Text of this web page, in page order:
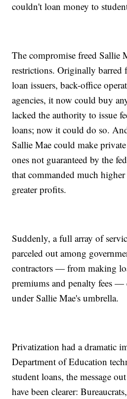
couldn't loan money to
The compromise freed Sallie
restrictions. Originally barred
loan issuers, back-office
agencies, it now could buy
lacked the authority to issue
loans; now it could do so.
Sallie Mae could make
ones not guaranteed by the
that commanded much higher
greater profits.
Suddenly, a full array of
parceled out among
contractors — from making
premiums and penalty fees —
under Sallie Mae's umbrella.
Privatization had a dramatic
Department of Education
student loans, the message
have been clearer: